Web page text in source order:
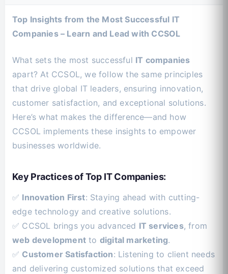
Top Insights from the Most Successful IT
Companies – Learn and Lead with CCSOL
What sets the most successful IT companies
apart? At CCSOL, we follow the same principles
that drive global IT leaders, ensuring innovation,
customer satisfaction, and exceptional solutions.
Here’s what makes the difference—and how
CCSOL implements these insights to empower
businesses worldwide.
Key Practices of Top IT Companies:
✅ Innovation First: Staying ahead with cutting-
edge technology and creative solutions.
✅ CCSOL brings you advanced IT services, from
web development to digital marketing.
✅ Customer Satisfaction: Listening to client needs
and delivering customized solutions that exceed